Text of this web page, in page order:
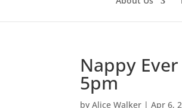
Nappy
5pm
byAlice Walker |Apr 6,